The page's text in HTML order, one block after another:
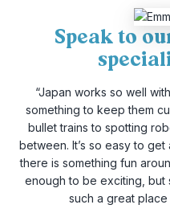
Speak to
“Japan works so well
something to keep them
bullet trains to spotting
between. It’s so easy to
there is something fun
enough to be exciting, but
such a great place